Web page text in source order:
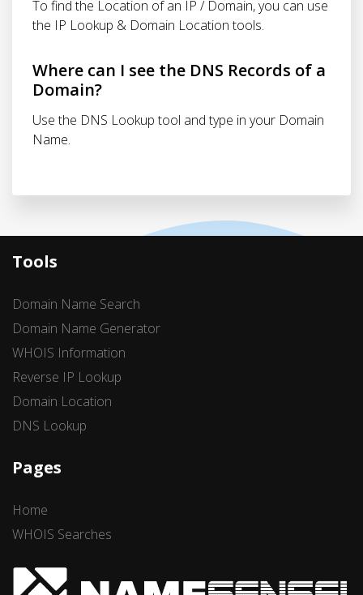
To find the Location of an IP / Domain, you can use
the IP Lookup & Domain Location tools.
Where can I see the DNS Records of a
Domain?
Use the DNS Lookup tool and type in your Domain
Name.
Tools
Domain Name Search
Domain Name Generator
WHOIS Information
Reverse IP Lookup
Domain Location
DNS Lookup
Pages
Home
WHOIS Searches